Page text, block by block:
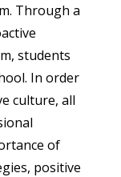
Through a
students
In order
culture, all
of
positive